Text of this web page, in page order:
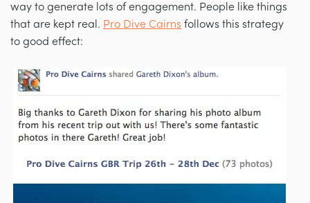
way to generate lots of engagement. People like things
that are kept real. Pro Dive Cairns follows this strategy
to good effect: